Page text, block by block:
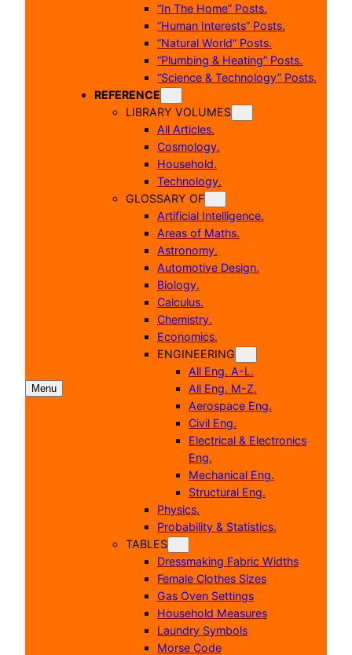
Menu
“In The Home” Posts.
“Human Interests” Posts.
“Natural World” Posts.
“Plumbing & Heating” Posts.
“Science & Technology” Posts.
REFERENCE
LIBRARY VOLUMES
All Articles.
Cosmology.
Household.
Technology.
GLOSSARY OF
Artificial Intelligence.
Areas of Maths.
Astronomy.
Automotive Design.
Biology.
Calculus.
Chemistry.
Economics.
ENGINEERING
All Eng. A-L.
All Eng. M-Z.
Aerospace Eng.
Civil Eng.
Electrical & Electronics
Eng.
Mechanical Eng.
Structural Eng.
Physics.
Probability & Statistics.
TABLES
Dressmaking Fabric Widths
Female Clothes Sizes
Gas Oven Settings
Household Measures
Laundry Symbols
Morse Code